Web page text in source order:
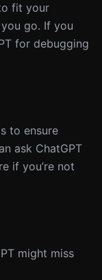
fit your
go. If you
for debugging
to ensure
ask ChatGPT
if you’re not
might miss